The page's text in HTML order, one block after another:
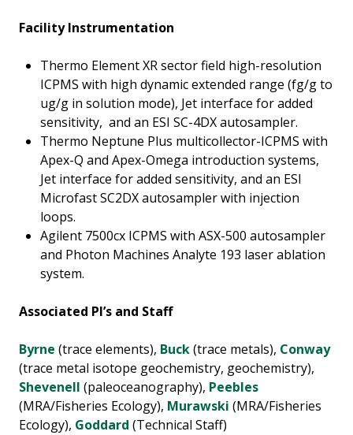
Facility Instrumentation
Thermo Element XR sector field high-resolution
ICPMS with high dynamic extended range (fg/g to
ug/g in solution mode), Jet interface for added
sensitivity, and an ESI SC-4DX autosampler.
Thermo Neptune Plus multicollector-ICPMS with
Apex-Q and Apex-Omega introduction systems,
Jet interface for added sensitivity, and an ESI
Microfast SC2DX autosampler with injection
loops.
Agilent 7500cx ICPMS with ASX-500 autosampler
and Photon Machines Analyte 193 laser ablation
system.
Associated PI’s and Staff
Byrne (trace elements), Buck(trace metals), Conway
(trace metal isotope geochemistry, geochemistry),
Shevenell (paleoceanography), Peebles
(MRA/Fisheries Ecology), Murawski (MRA/Fisheries
Ecology), Goddard (Technical Staff)